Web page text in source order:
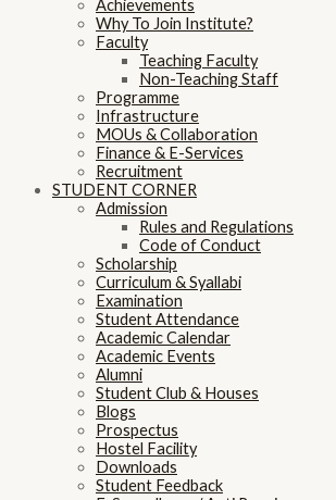
Achievements
Why To Join Institute?
Faculty
Teaching Faculty
Non-Teaching Staff
Programme
Infrastructure
MOUs & Collaboration
Finance & E-Services
Recruitment
STUDENT CORNER
Admission
Rules and Regulations
Code of Conduct
Scholarship
Curriculum & Syallabi
Examination
Student Attendance
Academic Calendar
Academic Events
Alumni
Student Club & Houses
Blogs
Prospectus
Hostel Facility
Downloads
Student Feedback